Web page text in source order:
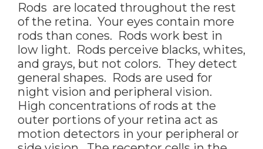
Rods are located throughout the rest
of the retina. Your eyes contain more
rods than cones. Rods work best in
low light. Rods perceive blacks, whites,
and grays, but not colors. They detect
general shapes. Rods are used for
night vision and peripheral vision.
High concentrations of rods at the
outer portions of your retina act as
motion detectors in your peripheral or